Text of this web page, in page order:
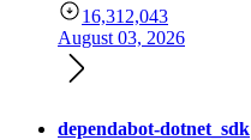
16,312,043
August 03, 2026
dependabot-dotnet_sdk